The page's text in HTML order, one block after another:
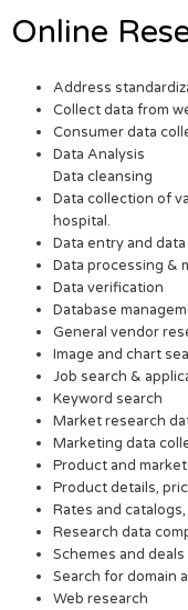
Online
Address
Collect data from
Consumer data
Data Analysis
Data cleansing
Data collection of
hospital.
Data entry and
Data processing &
Data verification
Database
General vendor
Image and chart
Job search &
Keyword search
Market research
Marketing data
Product and
Product details,
Rates and
Research data
Schemes and
Search for domain
Web research